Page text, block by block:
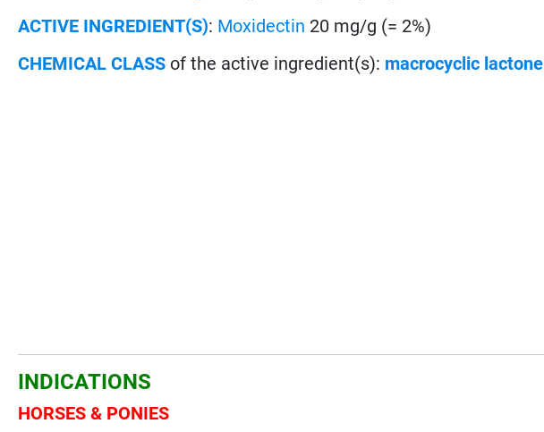
ACTIVE INGREDIENT(S): Moxidectin 20 mg/g (= 2%)
CHEMICAL CLASS of the active ingredient(s): macrocyclic lactone
INDICATIONS
HORSES & PONIES